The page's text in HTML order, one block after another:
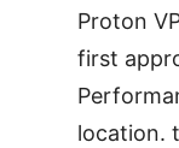
Proton
first
location.